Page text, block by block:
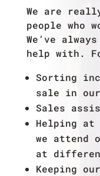
We are
people who
We’ve
help with.
Sorting
sale in our
Sales
Helping
we attend
at
Keeping